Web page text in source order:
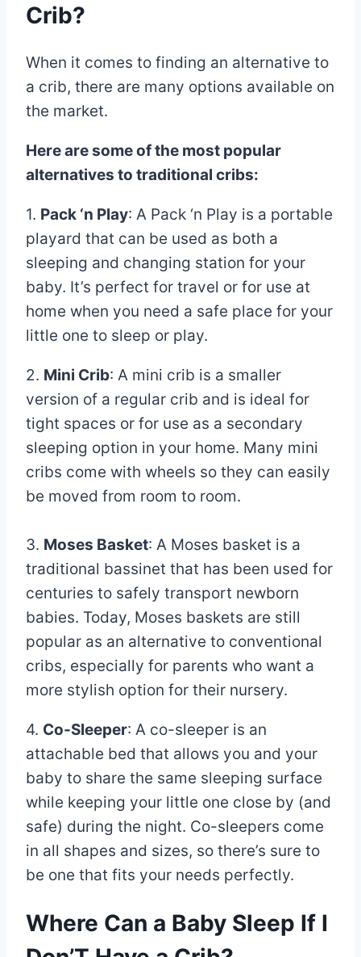
Crib?
When it comes to finding an alternative to
a crib, there are many options available on
the market.
Here are some of the most popular
alternatives to traditional cribs:
1. Pack ‘n Play: A Pack ‘n Play is a portable
playard that can be used as both a
sleeping and changing station for your
baby. It’s perfect for travel or for use at
home when you need a safe place for your
little one to sleep or play.
2. Mini Crib: A mini crib is a smaller
version of a regular crib and is ideal for
tight spaces or for use as a secondary
sleeping option in your home. Many mini
cribs come with wheels so they can easily
be moved from room to room.
3. Moses Basket: A Moses basket is a
traditional bassinet that has been used for
centuries to safely transport newborn
babies. Today, Moses baskets are still
popular as an alternative to conventional
cribs, especially for parents who want a
more stylish option for their nursery.
4. Co-Sleeper: A co-sleeper is an
attachable bed that allows you and your
baby to share the same sleeping surface
while keeping your little one close by (and
safe) during the night. Co-sleepers come
in all shapes and sizes, so there’s sure to
be one that fits your needs perfectly.
Where Can a Baby Sleep If I